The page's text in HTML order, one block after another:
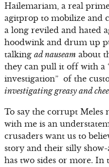
Hailemariam, a real
agitprop to mobilize and
a long reviled and hated
hoodwink and drum up
talking ad nauseamabout
they can pull it off with a
investigation” of the
investigating greasy and
To say the corrupt Meles
with me is an
crusaders want us to
story and their silly
has two sides or more.